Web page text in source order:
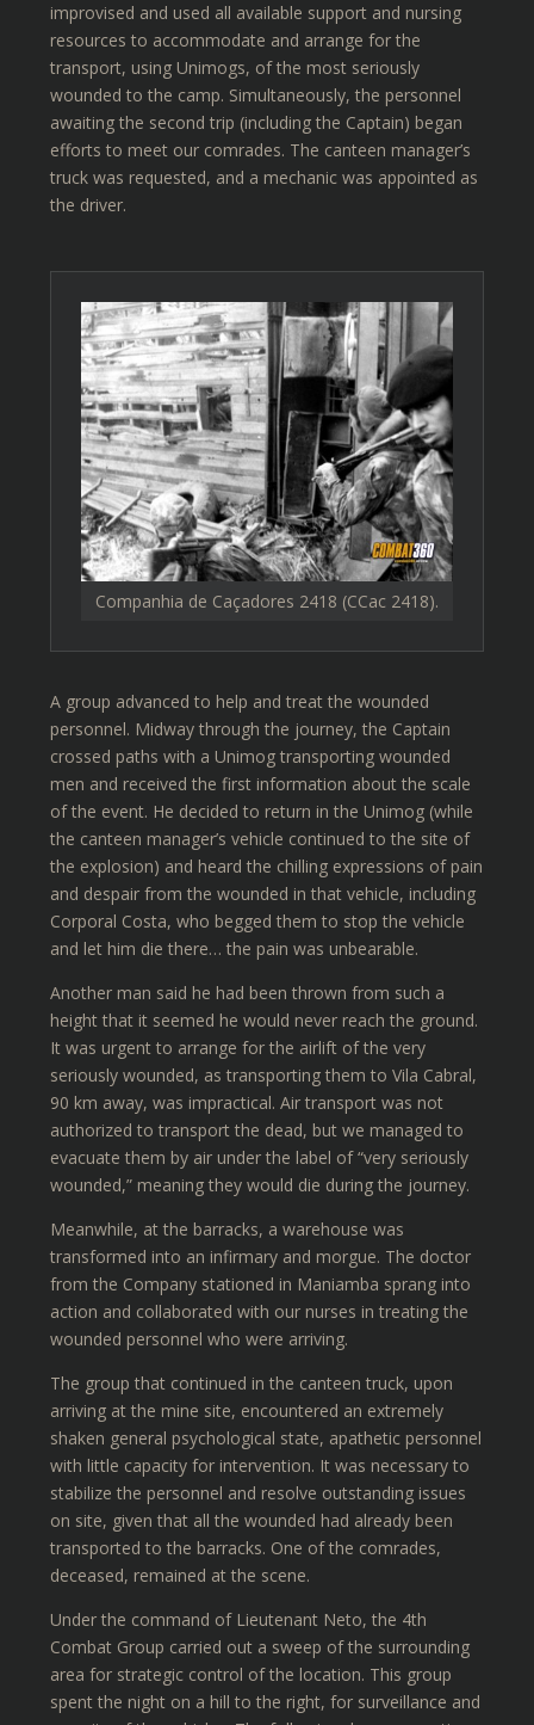
improvised and used all available support and nursing
resources to accommodate and arrange for the
transport, using Unimogs, of the most seriously
wounded to the camp. Simultaneously, the personnel
awaiting the second trip (including the Captain) began
efforts to meet our comrades. The canteen manager’s
truck was requested, and a mechanic was appointed as
the driver.
Companhia de Caçadores 2418 (CCac 2418).
A group advanced to help and treat the wounded
personnel. Midway through the journey, the Captain
crossed paths with a Unimog transporting wounded
men and received the first information about the scale
of the event. He decided to return in the Unimog (while
the canteen manager’s vehicle continued to the site of
the explosion) and heard the chilling expressions of pain
and despair from the wounded in that vehicle, including
Corporal Costa, who begged them to stop the vehicle
and let him die there… the pain was unbearable.
Another man said he had been thrown from such a
height that it seemed he would never reach the ground.
It was urgent to arrange for the airlift of the very
seriously wounded, as transporting them to Vila Cabral,
90 km away, was impractical. Air transport was not
authorized to transport the dead, but we managed to
evacuate them by air under the label of “very seriously
wounded,” meaning they would die during the journey.
Meanwhile, at the barracks, a warehouse was
transformed into an infirmary and morgue. The doctor
from the Company stationed in Maniamba sprang into
action and collaborated with our nurses in treating the
wounded personnel who were arriving.
The group that continued in the canteen truck, upon
arriving at the mine site, encountered an extremely
shaken general psychological state, apathetic personnel
with little capacity for intervention. It was necessary to
stabilize the personnel and resolve outstanding issues
on site, given that all the wounded had already been
transported to the barracks. One of the comrades,
deceased, remained at the scene.
Under the command of Lieutenant Neto, the 4th
Combat Group carried out a sweep of the surrounding
area for strategic control of the location. This group
spent the night on a hill to the right, for surveillance and